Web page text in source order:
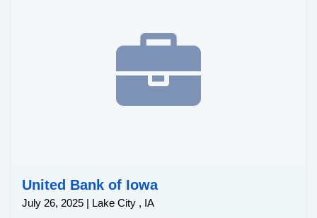
United Bank of Iowa
July 26, 2025 | Lake City , IA